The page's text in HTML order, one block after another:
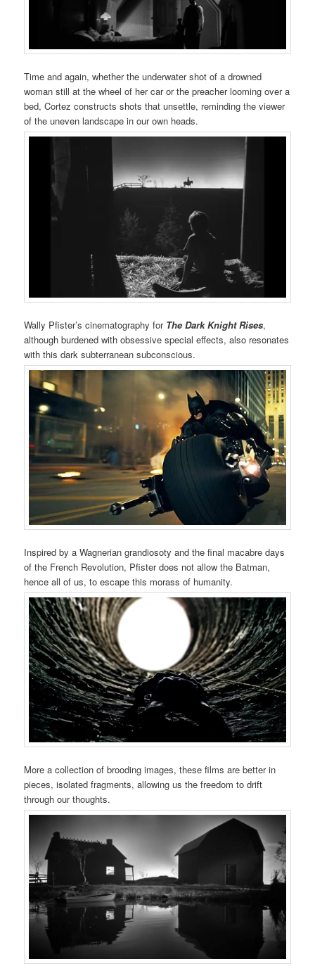
Time and again, whether the underwater shot of a drowned
woman still at the wheel of her car or the preacher looming over a
bed, Cortez constructs shots that unsettle, reminding the viewer
of the uneven landscape in our own heads.
Wally Pfister’s cinematography for The Dark Knight Rises,
although burdened with obsessive special effects, also resonates
with this dark subterranean subconscious.
Inspired by a Wagnerian grandiosoty and the final macabre days
of the French Revolution, Pfister does not allow the Batman,
hence all of us, to escape this morass of humanity.
More a collection of brooding images, these films are better in
pieces, isolated fragments, allowing us the freedom to drift
through our thoughts.